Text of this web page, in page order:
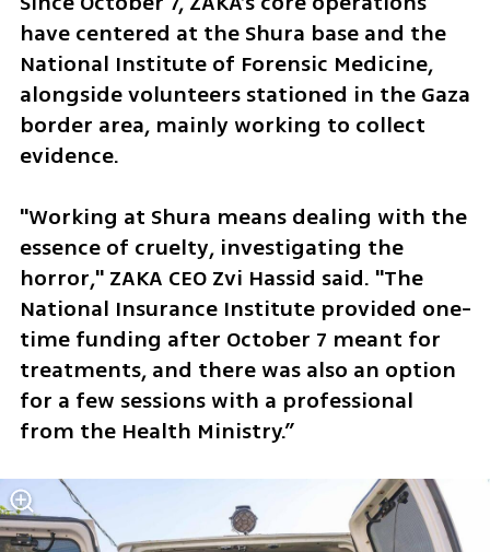
have centered at the Shura base and the
National Institute of Forensic Medicine,
alongside volunteers stationed in the Gaza
border area, mainly working to collect
evidence.
"Working at Shura means dealing with the
essence of cruelty, investigating the
horror," ZAKA CEO Zvi Hassid said. "The
National Insurance Institute provided one-
time funding after October 7 meant for
treatments, and there was also an option
for a few sessions with a professional
from the Health Ministry.”